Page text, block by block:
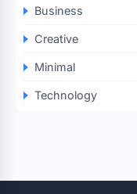
Business
Creative
Minimal
Technology